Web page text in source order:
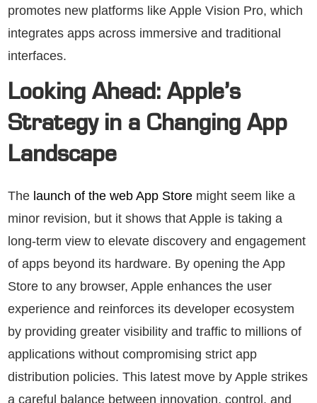
promotes new platforms like Apple Vision Pro, which
integrates apps across immersive and traditional
interfaces.
Looking Ahead: Apple’s
Strategy in a Changing App
Landscape
The launch of the web App Store might seem like a
minor revision, but it shows that Apple is taking a
long-term view to elevate discovery and engagement
of apps beyond its hardware. By opening the App
Store to any browser, Apple enhances the user
experience and reinforces its developer ecosystem
by providing greater visibility and traffic to millions of
applications without compromising strict app
distribution policies. This latest move by Apple strikes
a careful balance between innovation, control, and